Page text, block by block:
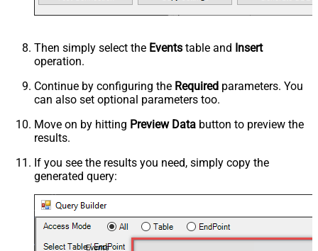
Then simply select the Events table and Insert
operation.
Continue by configuring the Required parameters. You
can also set optional parameters too.
Move on by hitting Preview Data button to preview the
results.
If you see the results you need, simply copy the
generated query:
Events